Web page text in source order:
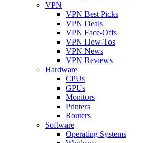
VPN
VPN Best Picks
VPN Deals
VPN Face-Offs
VPN How-Tos
VPN News
VPN Reviews
Hardware
CPUs
GPUs
Monitors
Printers
Routers
Software
Operating Systems